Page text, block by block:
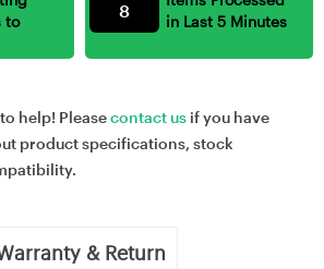
to
in Last 5 Minutes
8
help! Pleasecontact us if you have
product specifications, stock
& Return